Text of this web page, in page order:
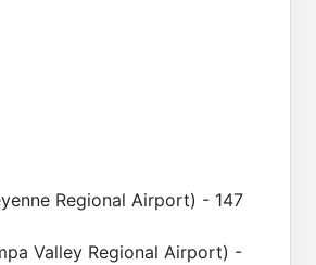
Regional Airport) - 147
Valley Regional Airport) -